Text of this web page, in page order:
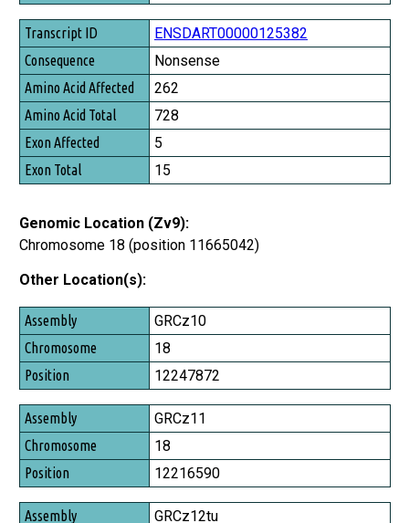
ENSDART00000125382
Nonsense
262
728
5
15
Genomic Location (Zv9):
Chromosome 18 (position 11665042)
Other Location(s):
Assembly
Chromosome
Position
GRCz10
18
12247872
GRCz11
18
12216590
GRCz12tu